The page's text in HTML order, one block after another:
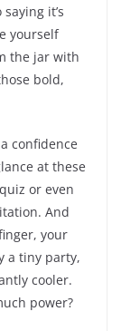
it’s
yourself
the jar with
bold,
confidence
at these
or even
And
your
a tiny party,
cooler.
power?